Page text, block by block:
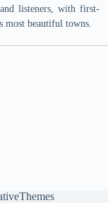
listeners, with first-
most beautiful towns.